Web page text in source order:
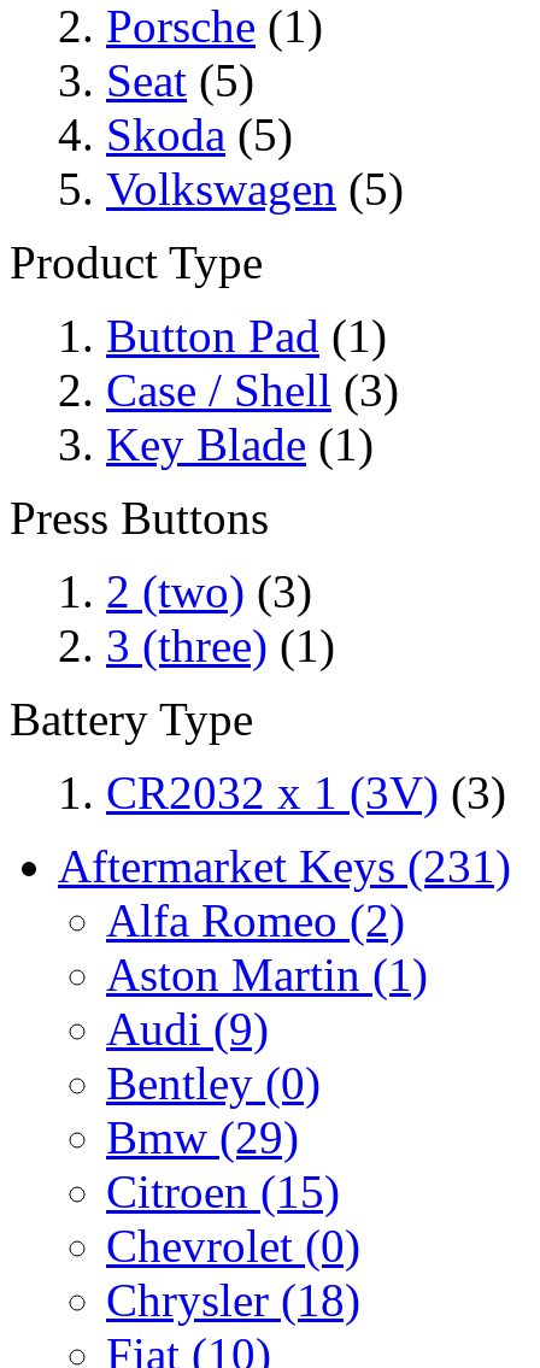
Porsche (1)
Seat (5)
Skoda (5)
Volkswagen (5)
Product Type
Button Pad (1)
Case / Shell (3)
Key Blade (1)
Press Buttons
2 (two) (3)
3 (three) (1)
Battery Type
CR2032 x 1 (3V) (3)
Aftermarket Keys (231)
Alfa Romeo (2)
Aston Martin (1)
Audi (9)
Bentley (0)
Bmw (29)
Citroen (15)
Chevrolet (0)
Chrysler (18)
Fiat (10)